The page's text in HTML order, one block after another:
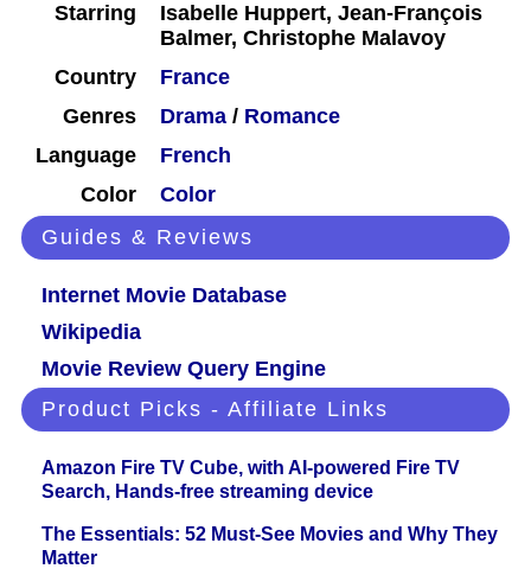
Starring
Isabelle Huppert, Jean-François
Balmer, Christophe Malavoy
Country
France
Genres
Drama / Romance
Language
French
Color
Color
Guides & Reviews
Internet Movie Database
Wikipedia
Movie Review Query Engine
Product Picks - Affiliate Links
Amazon Fire TV Cube, with AI-powered Fire TV
Search, Hands-free streaming device
The Essentials: 52 Must-See Movies and Why They
Matter